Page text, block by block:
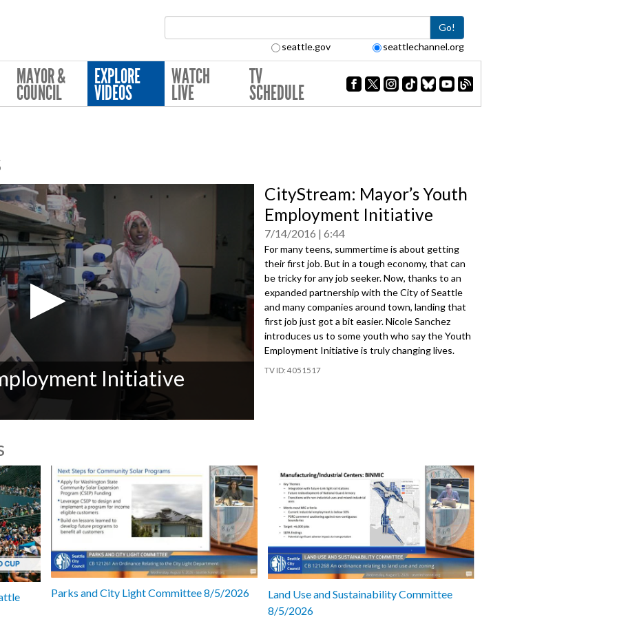
Go!
seattle.gov seattlechannel.org
MAYOR &
COUNCIL
EXPLORE
VIDEOS
WATCH
LIVE
TV
SCHEDULE
Initiative
CityStream: Mayor’s Youth
Employment Initiative
7/14/2016 6:44
For many teens, summertime is about getting
their first job. But in a tough economy, that can
be tricky for any job seeker. Now, thanks to an
expanded partnership with the City of Seattle
and many companies around town, landing that
first job just got a bit easier. Nicole Sanchez
introduces us to some youth who say the Youth
Employment Initiative is truly changing lives.
4051517
Parks and City Light Committee 8/5/2026
Land Use and Sustainability Committee
8/5/2026